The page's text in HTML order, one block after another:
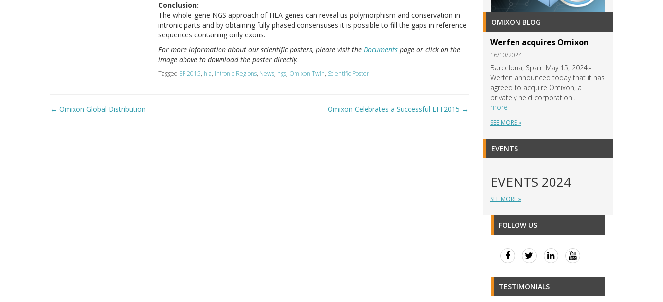
Conclusion:
The whole-gene NGS approach of HLA genes can reveal us polymorphism and conservation in
intronic parts and by obtaining fully phased consensuses it is possible to fill the gaps in reference
sequences containing only exons.
For more information about our scientific posters, please visit theDocuments page or click on the
image above to download the poster directly.
Tagged EFI2015, hla, Intronic Regions, News, ngs, Omixon Twin, Scientific Poster
Post
← Omixon Global Distribution Omixon Celebrates a Successful EFI 2015 →
OMIXON BLOG
Werfen acquires Omixon
16/10/2024
Barcelona, Spain May 15, 2024.-
Werfen announced today that it has
agreed to acquire Omixon, a
privately held corporation...
more
SEE MORE »
EVENTS
EVENTS 2024
SEE MORE »
FOLLOW US
TESTIMONIALS